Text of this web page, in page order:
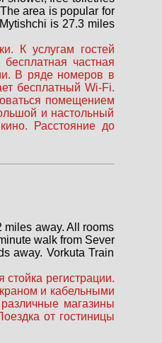
area is popular for
is 27.3 miles
К услугам гостей
частная
В ряде номеров в
бесплатный Wi-Fi.
помещением
и настольный
Расстояние до
miles away. All rooms
walk from Sever
away. Vorkuta Train
регистрации.
и кабельными
магазины
от гостиницы